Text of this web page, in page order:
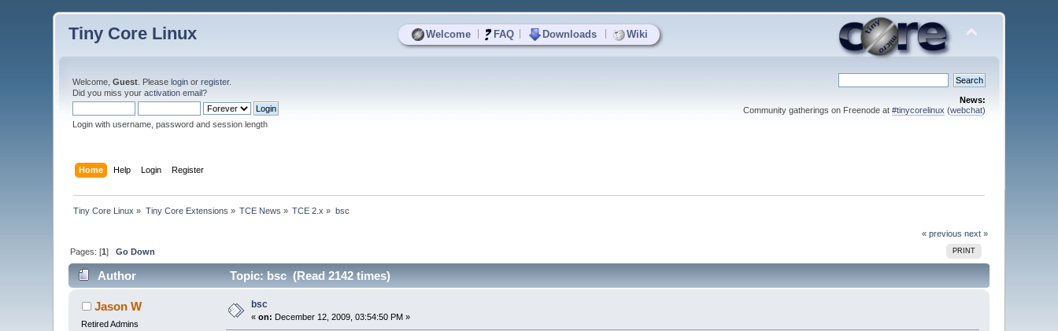
Welcome FAQ Downloads Wiki
Tiny Core Linux
Welcome,Guest . Pleaselogin orregister.
Did you miss youractivation email?
Login with username, password and session length
News:
Community gatherings on Freenode at #tinycorelinux (webchat)
Home Help Login Register
Tiny Core Linux » Tiny Core Extensions » TCE News » TCE 2.x » bsc
« previous next »
PRINT
Pages: [1]Go Down
Author Topic: bsc (Read 2142 times)
Jason W
Retired Admins
bsc
«on: December 12, 2009, 03:54:50 PM »